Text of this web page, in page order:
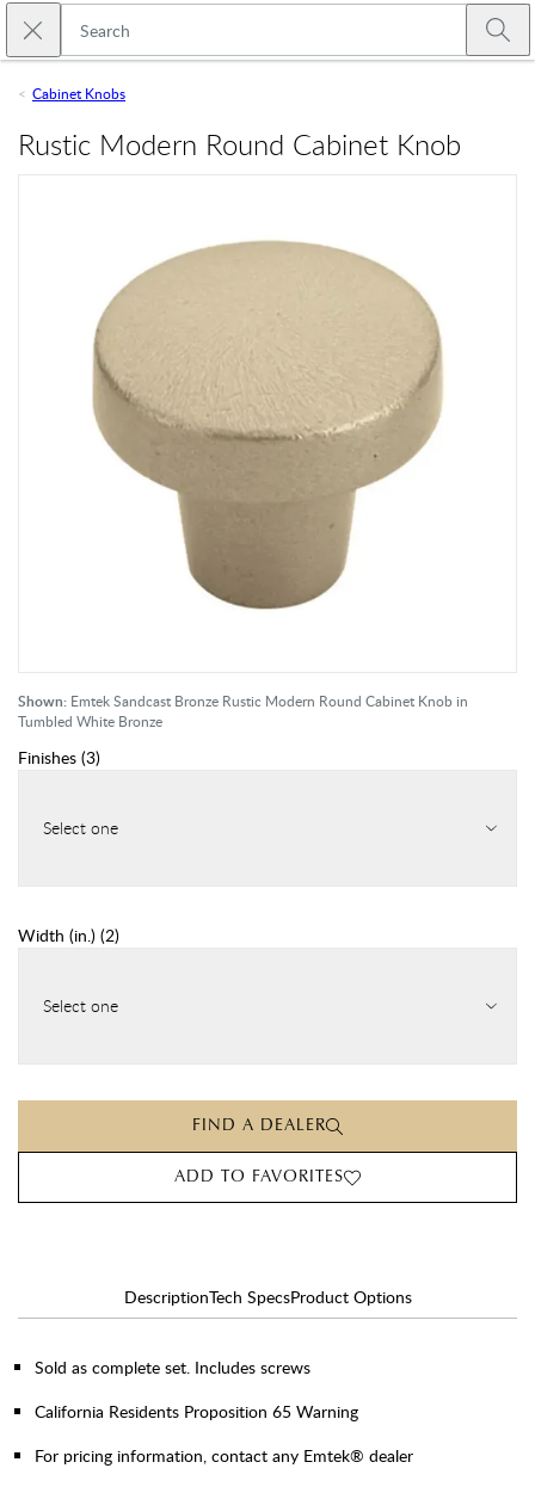
Skip to main content
Close search
Cabinet Knobs
Shown: Emtek Sandcast Bronze Rustic Modern Round Cabinet Knob in
Tumbled White Bronze
Rustic Modern Round Cabinet Knob
Finishes (3)
Select one
Width (in.) (2)
Select one
FIND A DEALER
ADD TO FAVORITES
DescriptionTech SpecsProduct Options
Sold as complete set. Includes screws
California Residents Proposition 65 Warning
For pricing information, contact any Emtek® dealer